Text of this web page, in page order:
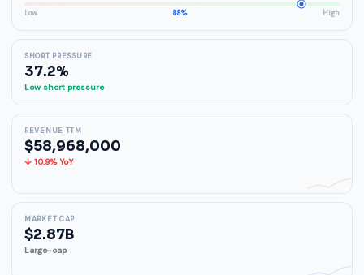
Low 88% High
SHORT PRESSURE
37.2%
Low short pressure
REVENUE TTM
$58,968,000
↓ 10.9% YoY
MARKET CAP
$2.87B
Large-cap